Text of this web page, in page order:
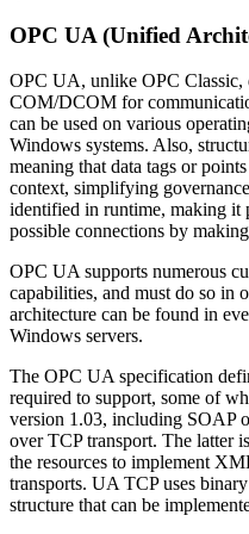
OPC UA (Unified
OPC UA, unlike OPC
COM/DCOM for
can be used on various
Windows systems. Also,
meaning that data tags or
context, simplifying
identified in runtime, making it
possible connections by
OPC UA supports numerous
capabilities, and must do so in
architecture can be found in
Windows servers.
The OPC UA specification
required to support, some of
version 1.03, including SOAP
over TCP transport. The latter
the resources to implement
transports. UA TCP uses
structure that can be